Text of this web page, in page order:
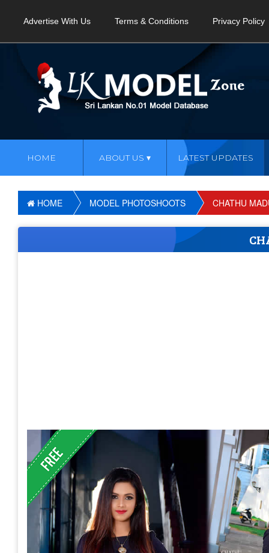
Advertise With Us Terms & Conditions Privacy Policy
HOME ABOUT US LATEST UPDATES
HOME MODEL PHOTOSHOOTS CHATHU